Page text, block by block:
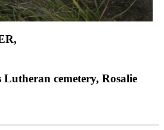
Lutheran cemetery, Rosalie